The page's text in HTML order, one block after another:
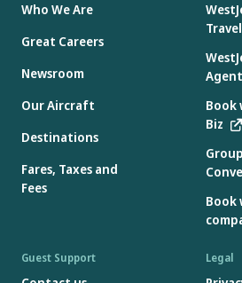
Who We Are
Great Careers
Newsroom
Our Aircraft
Destinations
Fares, Taxes and
Fees
Travel
Book
Biz
Book
Guest Support Legal